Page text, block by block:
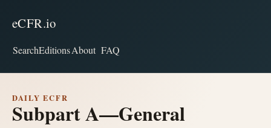
eCFR.io
SearchEditionsAbout FAQ
DAILY ECFR
Subpart A—General